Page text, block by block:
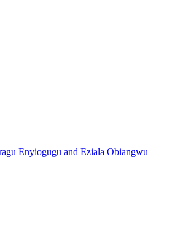
Enyiogugu and Eziala Obiangwu